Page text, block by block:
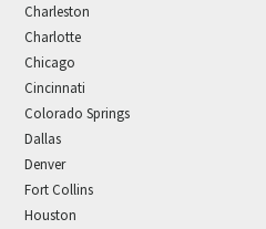
Charleston
Charlotte
Chicago
Cincinnati
Colorado Springs
Dallas
Denver
Fort Collins
Houston